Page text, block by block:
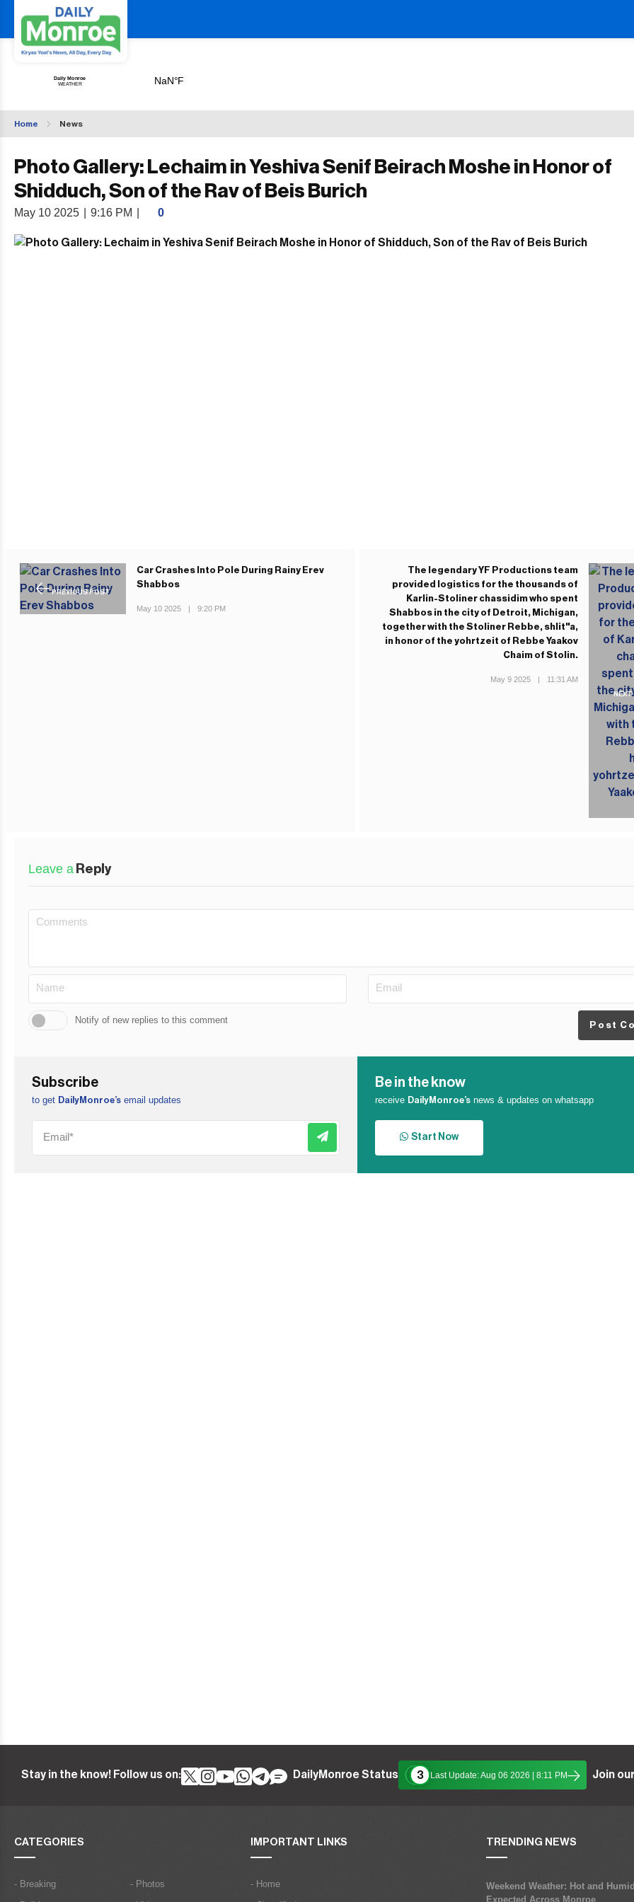
Home News
Photo Gallery: Lechaim in Yeshiva Senif Beirach Moshe in Honor of
Shidduch, Son of the Rav of Beis Burich
May 10 2025 9:16 PM 0
PREVIOUS POST
Car Crashes Into Pole During Rainy Erev
Shabbos
May 10 2025 | 9:20 PM
The legendary YF Productions team
provided logistics for the thousands of
Karlin-Stoliner chassidim who spent
Shabbos in the city of Detroit, Michigan,
together with the Stoliner Rebbe, shlit"a,
in honor of the yohrtzeit of Rebbe Yaakov
Chaim of Stolin.
May 9 2025 | 11:31 AM
Leave a Reply
Notify of new replies to this comment Post
Subscribe
to get DailyMonroe’s email updates
Be in the know
receive DailyMonroe’s news & updates on whatsapp
Start Now
Stay in the know! Follow us on: DailyMonroe Status 3 Last Update: Aug 06 2026 | 8:11 PM Join
CATEGORIES
- Breaking
- Photos
IMPORTANT LINKS
- Home
TRENDING NEWS
Weekend Weather: Hot and
Expected Across Monroe